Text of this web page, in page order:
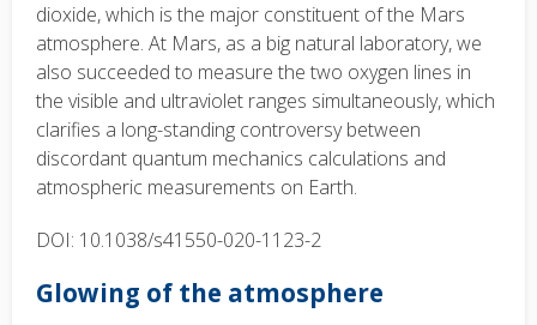
dioxide, which is the major constituent of the Mars
atmosphere. At Mars, as a big natural laboratory, we
also succeeded to measure the two oxygen lines in
the visible and ultraviolet ranges simultaneously, which
clarifies a long-standing controversy between
discordant quantum mechanics calculations and
atmospheric measurements on Earth.
DOI: 10.1038/s41550-020-1123-2
Glowing of the atmosphere